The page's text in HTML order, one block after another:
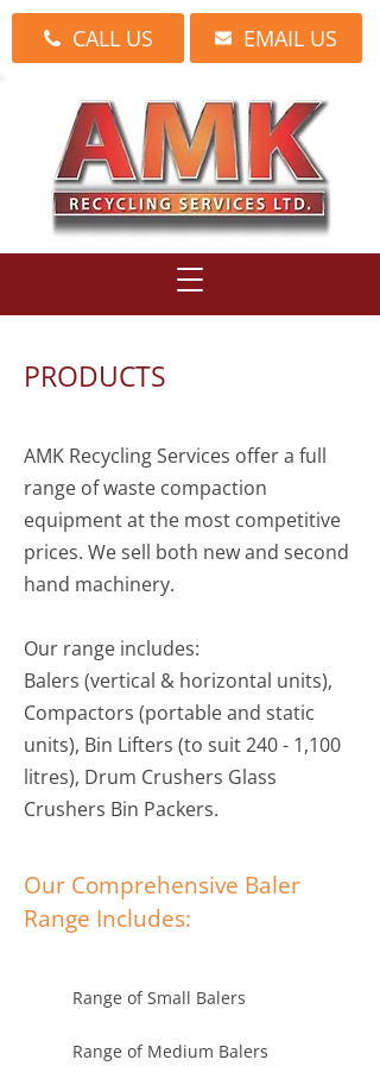
CALL US EMAIL US
PRODUCTS
AMK Recycling Services offer a full
range of waste compaction
equipment at the most competitive
prices. We sell both new and second
hand machinery.
Our range includes:
Balers (vertical & horizontal units),
Compactors (portable and static
units), Bin Lifters (to suit 240 - 1,100
litres), Drum Crushers Glass
Crushers Bin Packers.
Our Comprehensive Baler
Range Includes:
Range of Small Balers
Range of Medium Balers